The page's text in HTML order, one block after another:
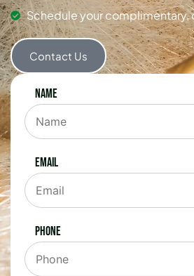
Schedule your
Contact Us
Name
Email
Phone